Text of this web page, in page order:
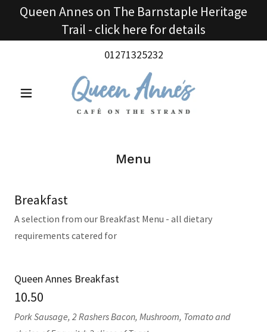
Queen Annes on The Barnstaple Heritage
Trail - click here for details
01271325232
Menu
Breakfast
A selection from our Breakfast Menu - all dietary
requirements catered for
Queen Annes Breakfast
10.50
Pork Sausage, 2 Rashers Bacon, Mushroom, Tomato and